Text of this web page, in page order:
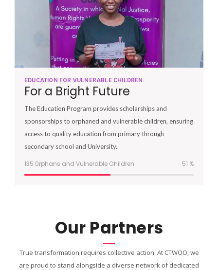
EDUCATION FOR VULNERABLE CHILDREN
For a Bright Future
The Education Program provides scholarships and
sponsorships to orphaned and vulnerable children, ensuring
access to quality education from primary through
secondary school and University.
135 0rphans and Vulnerable Children 51 %
Our Partners
True transformation requires collective action. At CTWOO, we
are proud to stand alongside a diverse network of dedicated